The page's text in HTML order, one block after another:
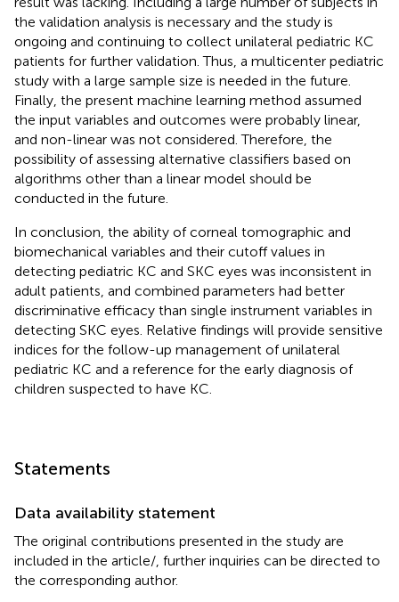
the validation analysis is necessary and the study is
ongoing and continuing to collect unilateral pediatric KC
patients for further validation. Thus, a multicenter pediatric
study with a large sample size is needed in the future.
Finally, the present machine learning method assumed
the input variables and outcomes were probably linear,
and non-linear was not considered. Therefore, the
possibility of assessing alternative classifiers based on
algorithms other than a linear model should be
conducted in the future.
In conclusion, the ability of corneal tomographic and
biomechanical variables and their cutoff values in
detecting pediatric KC and SKC eyes was inconsistent in
adult patients, and combined parameters had better
discriminative efficacy than single instrument variables in
detecting SKC eyes. Relative findings will provide sensitive
indices for the follow-up management of unilateral
pediatric KC and a reference for the early diagnosis of
children suspected to have KC.
Statements
Data availability statement
The original contributions presented in the study are
included in the article/ , further inquiries can be directed to
the corresponding author.